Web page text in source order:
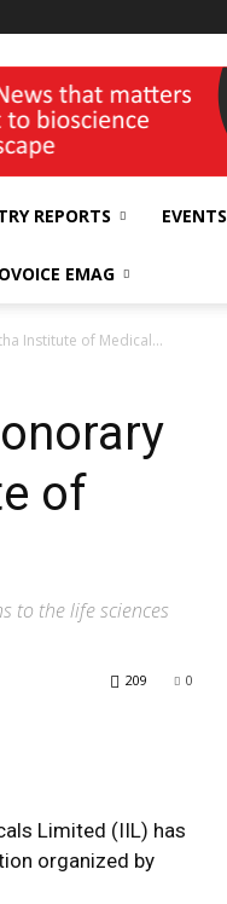
REPORTS EVENTS
EMAG
Institute of Medical...
of
to the life sciences
0
209
Limited (IIL) has
organized by